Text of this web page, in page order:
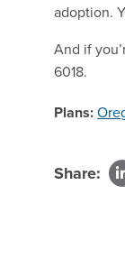
adoption.
And if
6018.
Plans:
Share: